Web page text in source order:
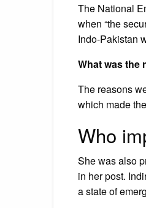
The National
when “the
Indo-Pakistan
What was the
The reasons
which made
Who
She was also
in her post.
a state of